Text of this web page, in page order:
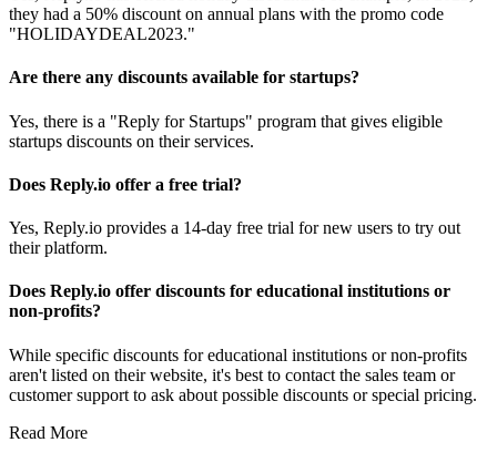
they had a 50% discount on annual plans with the promo code
"HOLIDAYDEAL2023."
Are there any discounts available for startups?
Yes, there is a "Reply for Startups" program that gives eligible
startups discounts on their services.
Does Reply.io offer a free trial?
Yes, Reply.io provides a 14-day free trial for new users to try out
their platform.
Does Reply.io offer discounts for educational institutions or
non-profits?
While specific discounts for educational institutions or non-profits
aren't listed on their website, it's best to contact the sales team or
customer support to ask about possible discounts or special pricing.
Read More